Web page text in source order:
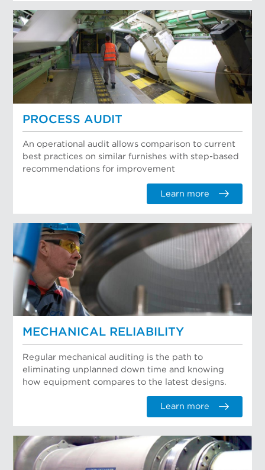
PROCESS AUDIT
An operational audit allows comparison to current
best practices on similar furnishes with step-based
recommendations for improvement
Learn more
MECHANICAL RELIABILITY
Regular mechanical auditing is the path to
eliminating unplanned down time and knowing
how equipment compares to the latest designs.
Learn more